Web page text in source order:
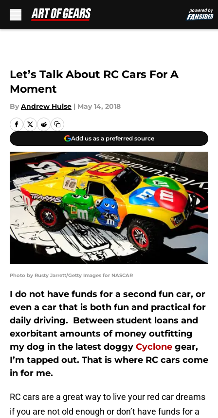
Let’s Talk About RC Cars For A
Moment
By Andrew Hulse | May 14, 2018
Add us as a preferred source
Photo by Rusty Jarrett/Getty Images for NASCAR
I do not have funds for a second fun car, or
even a car that is both fun and practical for
daily driving. Between student loans and
exorbitant amounts of money outfitting
my dog in the latest doggy Cyclone gear,
I’m tapped out. That is where RC cars come
in for me.
RC cars are a great way to live your red car dreams
if you are not old enough or don’t have funds for a